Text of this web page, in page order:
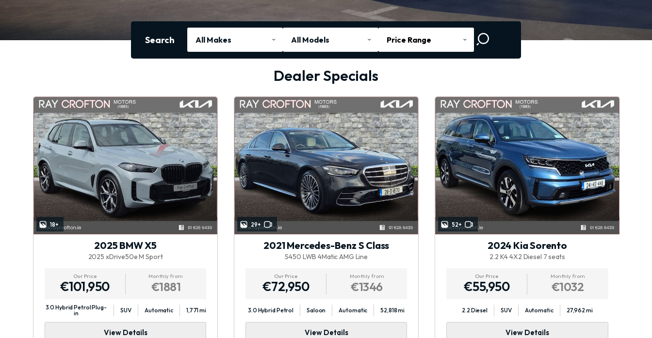
Search Price Range
Dealer Specials
18+
2025 BMW X5
2025 xDrive50e M Sport
Our Price
€101,950
Monthly from
€1881
3.0 Hybrid Petrol Plug-
in
SUV Automatic 1,771 mi
View Details
29+
2021 Mercedes-Benz S Class
S450 LWB 4Matic AMG Line
Our Price
€72,950
Monthly from
€1346
3.0 Hybrid Petrol Saloon Automatic 52,818 mi
View Details
52+
2024 Kia Sorento
2.2 K4 4X2 Diesel 7 seats
Our Price
€55,950
Monthly from
€1032
2.2 Diesel SUV Automatic 27,962 mi
View Details